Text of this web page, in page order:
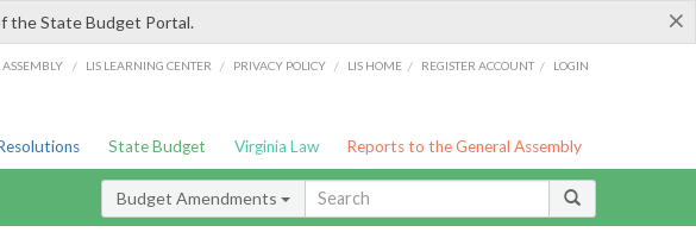
×
the State Budget Portal.
/ LIS LEARNING CENTER / PRIVACY POLICY / LIS HOME / REGISTER ACCOUNT / LOGIN
State Budget Virginia Law Reports to the General Assembly
Budget Amendments